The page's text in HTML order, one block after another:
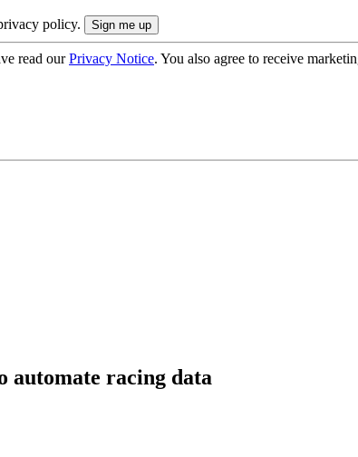
policy.
read ourPrivacy Notice. You also agree to receive
automate racing data